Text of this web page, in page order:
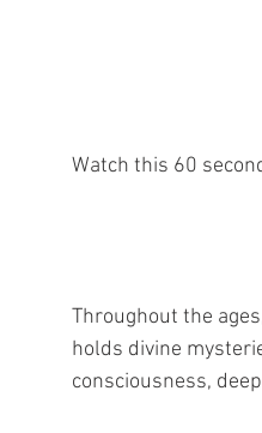
Watch this 60
Throughout the
holds divine
consciousness,